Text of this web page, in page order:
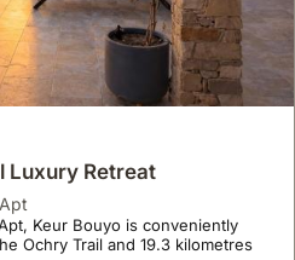
Luxury Retreat
Keur Bouyo is conveniently
Ochry Trail and 19.3 kilometres